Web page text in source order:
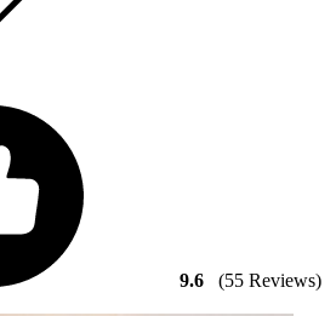
9.6
(55 Reviews)